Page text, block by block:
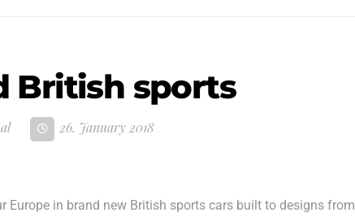
British sports
26. January 2018
Europe in brand new British sports cars built to designs from